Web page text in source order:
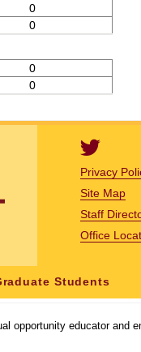
0
0
0
0
Privacy
Site Map
Staff
Office
Students
opportunity educator and